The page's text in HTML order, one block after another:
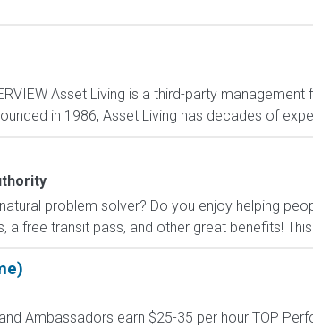
Asset Living is a third-party
in 1986, Asset Living has decades of
problem solver? Do you enjoy helping
free transit pass, and other great benefits!
Ambassadors earn $25-35 per hour TOP